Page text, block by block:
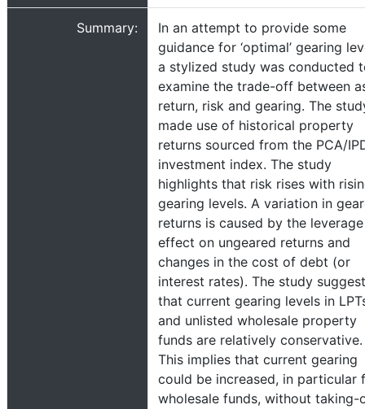
Summary:
In an attempt to provide some
guidance for ‘optimal’ gearing
a stylized study was conducted
examine the trade-off between
return, risk and gearing. The
made use of historical property
returns sourced from the PCA/
investment index. The study
highlights that risk rises with
gearing levels. A variation in
returns is caused by the leverage
effect on ungeared returns and
changes in the cost of debt (or
interest rates). The study
that current gearing levels in
and unlisted wholesale property
funds are relatively conservative.
This implies that current gearing
could be increased, in particular
wholesale funds, without taking-